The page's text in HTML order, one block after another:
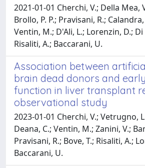
2021-01-01 Cherchi, V.; Della Mea,
Brollo, P. P.; Pravisani, R.;
Ventin, M.; D'Ali, L.; Lorenzin, D.;
Risaliti, A.; Baccarani, U.
Association between
brain dead donors and
function in liver transplant
observational study
2023-01-01 Cherchi, V.; Vetrugno,
Deana, C.; Ventin, M.; Zanini, V.;
Pravisani, R.; Bove, T.; Risaliti, A.;
Baccarani, U.